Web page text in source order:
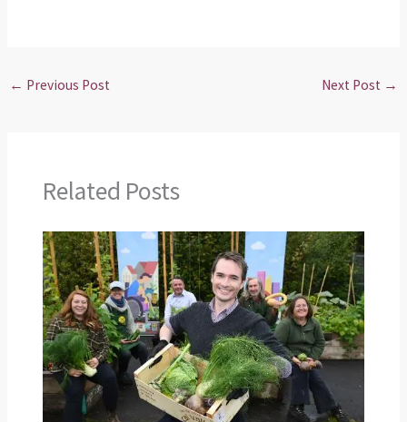
← Previous Post Next Post →
Related Posts